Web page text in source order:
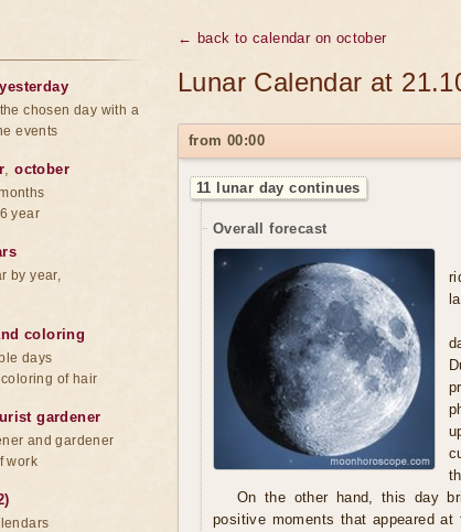
← back to calendar on october
Lunar Calendar at
from 00:00
11 lunar day continues
Overall forecast
On the other hand, this day
positive moments that appeared
yesterday
chosen day with a
events
,october
year
by year,
coloring
days
of hair
gardener
and gardener
work